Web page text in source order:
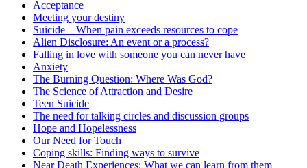
Acceptance
Meeting your destiny
Suicide – When pain exceeds resources to cope
Alien Disclosure: An event or a process?
Falling in love with someone you can never have
Anxiety
The Burning Question: Where Was God?
The Science of Attraction and Desire
Teen Suicide
The need for talking circles and discussion groups
Hope and Hopelessness
Our Need for Touch
Coping skills: Finding ways to survive
Near Death Experiences: What we can learn from them